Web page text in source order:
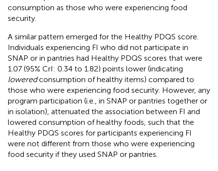
consumption as those who were experiencing food
security.
A similar pattern emerged for the Healthy PDQS score.
Individuals experiencing FI who did not participate in
SNAP or in pantries had Healthy PDQS scores that were
1.07 (95% CrI: 0.34 to 1.82) points lower (indicating
loweredconsumption of healthy items) compared to
those who were experiencing food security. However, any
program participation (i.e., in SNAP or pantries together or
in isolation), attenuated the association between FI and
lowered consumption of healthy foods, such that the
Healthy PDQS scores for participants experiencing FI
were not different from those who were experiencing
food security if they used SNAP or pantries.